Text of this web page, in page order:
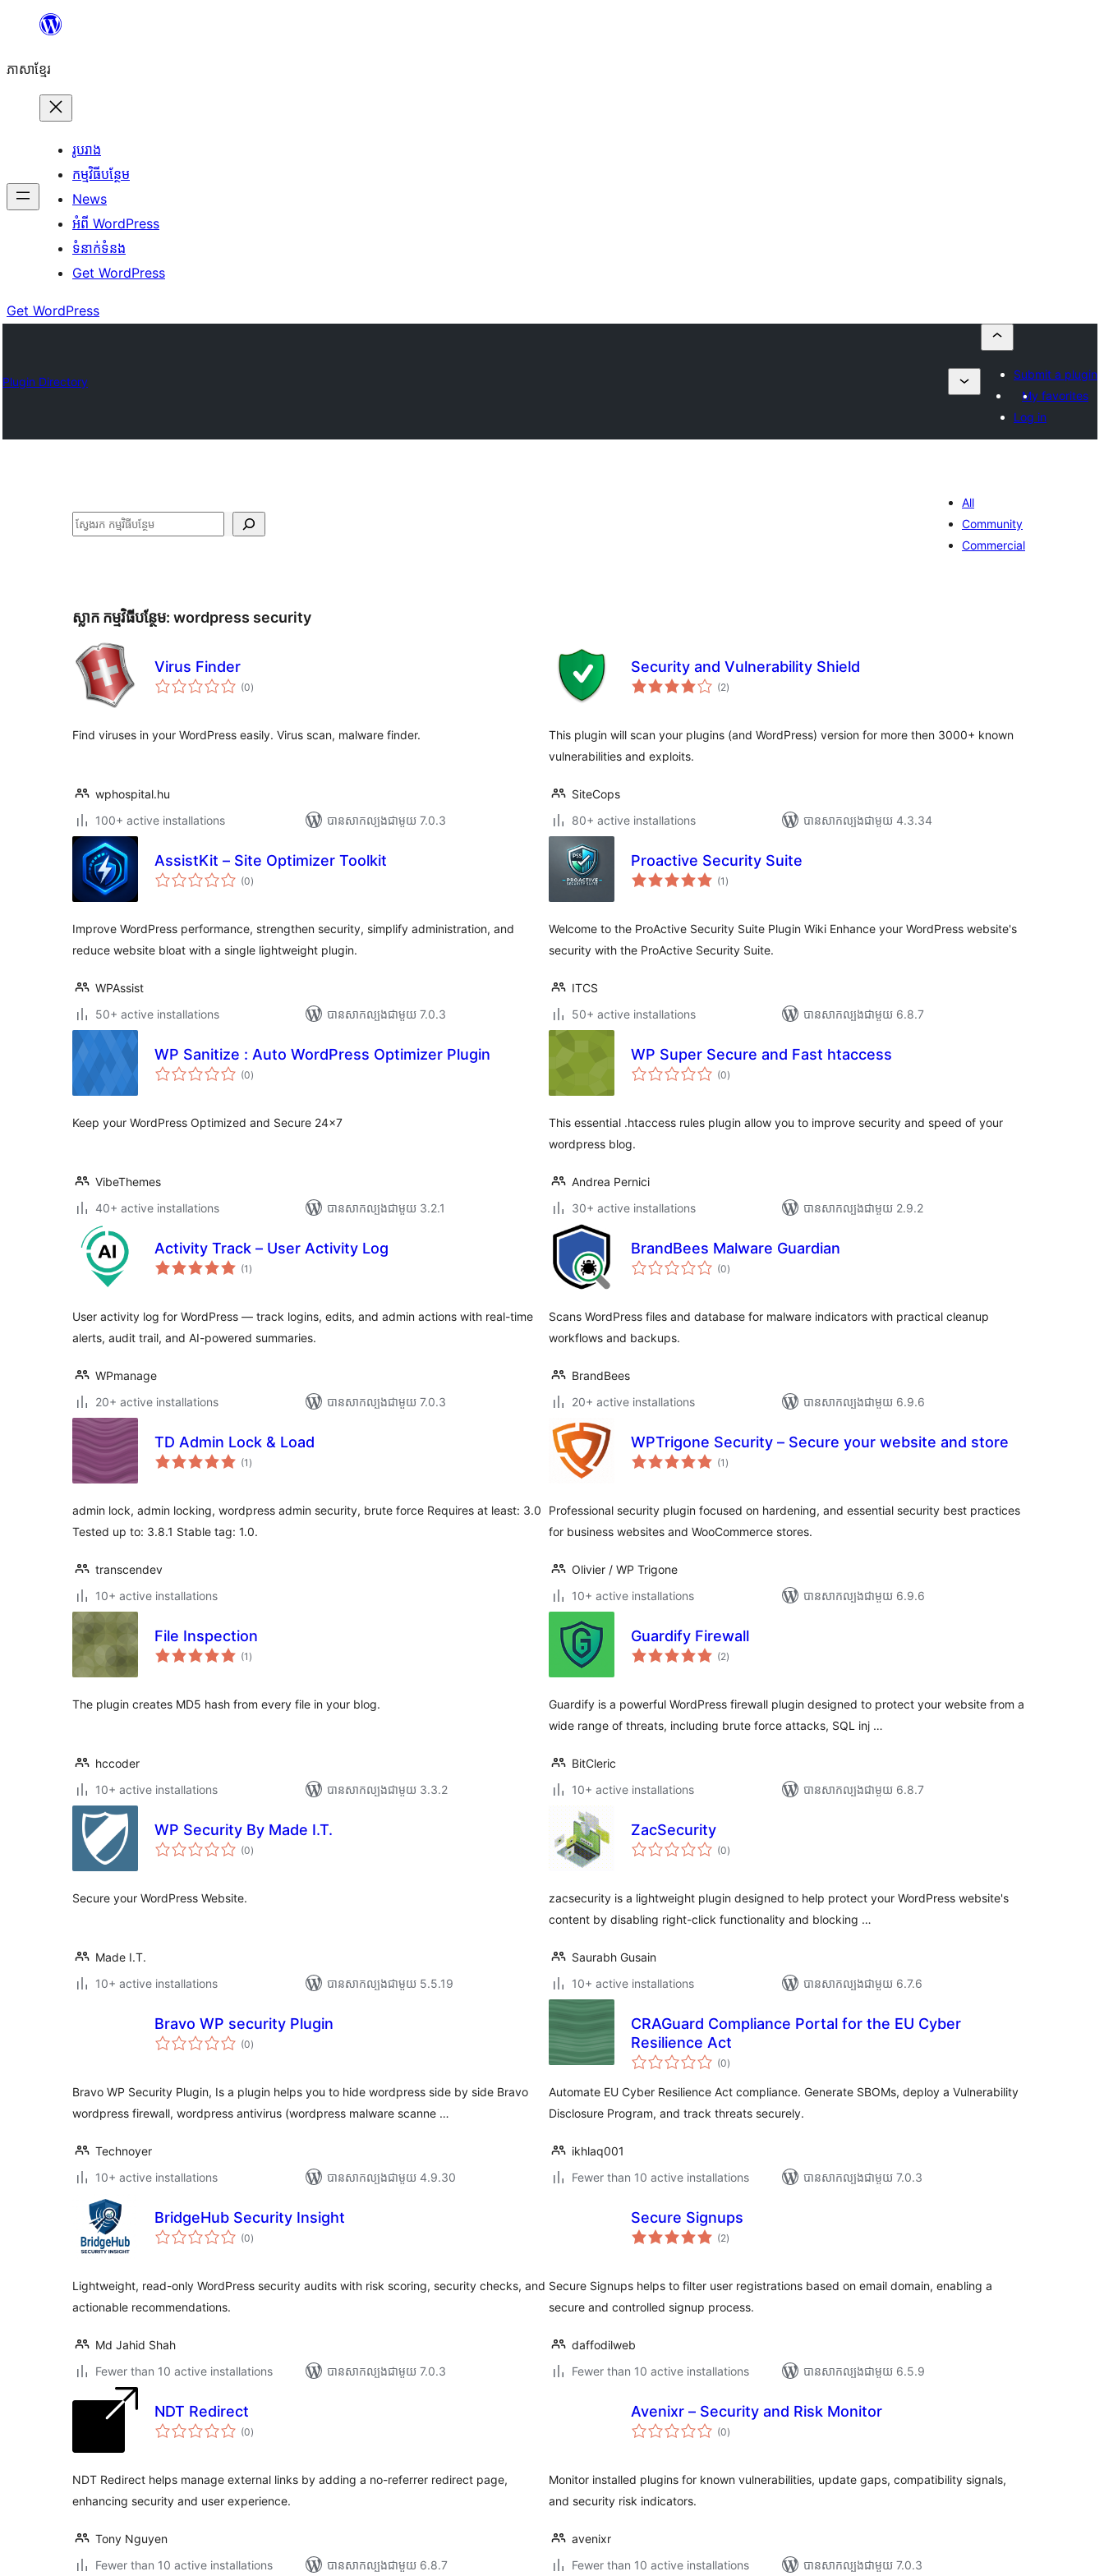
content
ភាសា​ខ្មែរ
រូបរាង
កម្មវិធីបន្ថែម
News
អំពី WordPress
ទំនាក់​ទំនង
Get WordPress
Get WordPress
Plugin Directory
Submit a plugin
My favorites
Log in
ស្វែងរក
All
Community
Commercial
ស្លាក​ កម្មវិធីបន្ថែម: wordpress security
Virus Finder
(0ការ
វាយ
)
Find viruses in your WordPress easily. Virus scan, malware finder.
wphospital.hu
100+ active installations
បាន​សាកល្បង​ជាមួយ 7.0.3
Security and Vulnerability Shield
(2ការ
វាយ
)
This plugin will scan your plugins (and WordPress) version for more then 3000+ known
vulnerabilities and exploits.
SiteCops
80+ active installations
បាន​សាកល្បង​ជាមួយ 4.3.34
AssistKit – Site Optimizer Toolkit
(0ការ
វាយ
)
Improve WordPress performance, strengthen security, simplify administration, and
reduce website bloat with a single lightweight plugin.
WPAssist
50+ active installations
បាន​សាកល្បង​ជាមួយ 7.0.3
Proactive Security Suite
(1 ការ
វាយ
)
Welcome to the ProActive Security Suite Plugin Wiki Enhance your WordPress website's
security with the ProActive Security Suite.
ITCS
50+ active installations
បាន​សាកល្បង​ជាមួយ 6.8.7
WP Sanitize : Auto WordPress Optimizer Plugin
(0ការ
វាយ
)
Keep your WordPress Optimized and Secure 24×7
VibeThemes
40+ active installations
បាន​សាកល្បង​ជាមួយ 3.2.1
WP Super Secure and Fast htaccess
(0ការ
វាយ
)
This essential .htaccess rules plugin allow you to improve security and speed of your
wordpress blog.
Andrea Pernici
30+ active installations
បាន​សាកល្បង​ជាមួយ 2.9.2
Activity Track – User Activity Log
(1 ការ
វាយ
)
User activity log for WordPress — track logins, edits, and admin actions with real-time
alerts, audit trail, and AI-powered summaries.
WPmanage
20+ active installations
បាន​សាកល្បង​ជាមួយ 7.0.3
BrandBees Malware Guardian
(0ការ
វាយ
)
Scans WordPress files and database for malware indicators with practical cleanup
workflows and backups.
BrandBees
20+ active installations
បាន​សាកល្បង​ជាមួយ 6.9.6
TD Admin Lock & Load
(1 ការ
វាយ
)
admin lock, admin locking, wordpress admin security, brute force Requires at least: 3.0
Tested up to: 3.8.1 Stable tag: 1.0.
transcendev
10+ active installations
WPTrigone Security – Secure your website and store
(1 ការ
វាយ
)
Professional security plugin focused on hardening, and essential security best practices
for business websites and WooCommerce stores.
Olivier / WP Trigone
10+ active installations
បាន​សាកល្បង​ជាមួយ 6.9.6
File Inspection
(1 ការ
វាយ
)
The plugin creates MD5 hash from every file in your blog.
hccoder
10+ active installations
បាន​សាកល្បង​ជាមួយ 3.3.2
Guardify Firewall
(2ការ
វាយ
)
Guardify is a powerful WordPress firewall plugin designed to protect your website from a
wide range of threats, including brute force attacks, SQL inj …
BitCleric
10+ active installations
បាន​សាកល្បង​ជាមួយ 6.8.7
WP Security By Made I.T.
(0ការ
វាយ
)
Secure your WordPress Website.
Made I.T.
10+ active installations
បាន​សាកល្បង​ជាមួយ 5.5.19
ZacSecurity
(0ការ
វាយ
)
zacsecurity is a lightweight plugin designed to help protect your WordPress website's
content by disabling right-click functionality and blocking …
Saurabh Gusain
10+ active installations
បាន​សាកល្បង​ជាមួយ 6.7.6
Bravo WP security Plugin
(0ការ
វាយ
)
Bravo WP Security Plugin, Is a plugin helps you to hide wordpress side by side Bravo
wordpress firewall, wordpress antivirus (wordpress malware scanne …
Technoyer
10+ active installations
បាន​សាកល្បង​ជាមួយ 4.9.30
CRAGuard Compliance Portal for the EU Cyber
Resilience Act
(0ការ
វាយ
សរុប
)
Automate EU Cyber Resilience Act compliance. Generate SBOMs, deploy a Vulnerability
Disclosure Program, and track threats securely.
ikhlaq001
Fewer than 10 active installations
បាន​សាកល្បង​ជាមួយ 7.0.3
BridgeHub Security Insight
(0ការ
វាយ
)
Lightweight, read-only WordPress security audits with risk scoring, security checks, and
actionable recommendations.
Md Jahid Shah
Fewer than 10 active installations
បាន​សាកល្បង​ជាមួយ 7.0.3
Secure Signups
(2ការ
វាយ
)
Secure Signups helps to filter user registrations based on email domain, enabling a
secure and controlled signup process.
daffodilweb
Fewer than 10 active installations
បាន​សាកល្បង​ជាមួយ 6.5.9
NDT Redirect
(0ការ
វាយ
)
NDT Redirect helps manage external links by adding a no-referrer redirect page,
enhancing security and user experience.
Tony Nguyen
Fewer than 10 active installations
បាន​សាកល្បង​ជាមួយ 6.8.7
Avenixr – Security and Risk Monitor
(0ការ
វាយ
)
Monitor installed plugins for known vulnerabilities, update gaps, compatibility signals,
and security risk indicators.
avenixr
Fewer than 10 active installations
បាន​សាកល្បង​ជាមួយ 7.0.3